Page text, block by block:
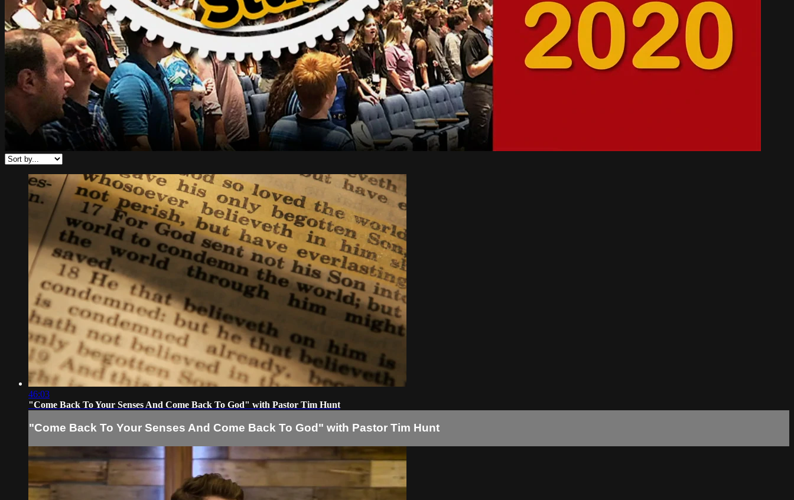
46:03
"Come Back To Your Senses And Come Back To God" with Pastor Tim Hunt
"Come Back To Your Senses And Come Back To God" with Pastor Tim Hunt